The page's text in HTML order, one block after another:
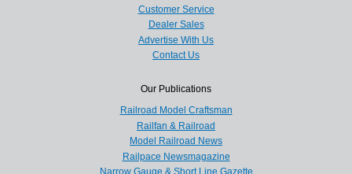
Customer Service
Dealer Sales
Advertise With Us
Contact Us
Our Publications
Railroad Model Craftsman
Railfan & Railroad
Model Railroad News
Railpace Newsmagazine